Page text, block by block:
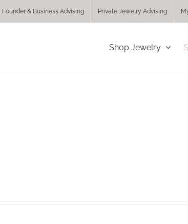
Founder & Business Advising Private Jewelry Advising
Shop Jewelry